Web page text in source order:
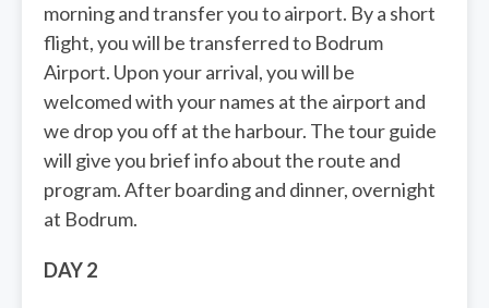
morning and transfer you to airport. By a short
flight, you will be transferred to Bodrum
Airport. Upon your arrival, you will be
welcomed with your names at the airport and
we drop you off at the harbour. The tour guide
will give you brief info about the route and
program. After boarding and dinner, overnight
at Bodrum.
DAY 2